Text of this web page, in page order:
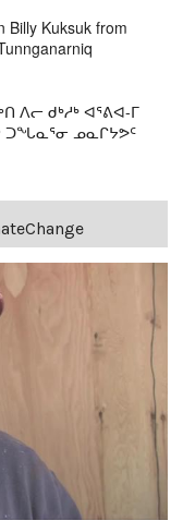
Billy Kuksuk from
ᑯᒃᓱᒃ ᐊᕐᕕᐊ-ᒥ
ᓄᓇᒋᔭᕗᑦ